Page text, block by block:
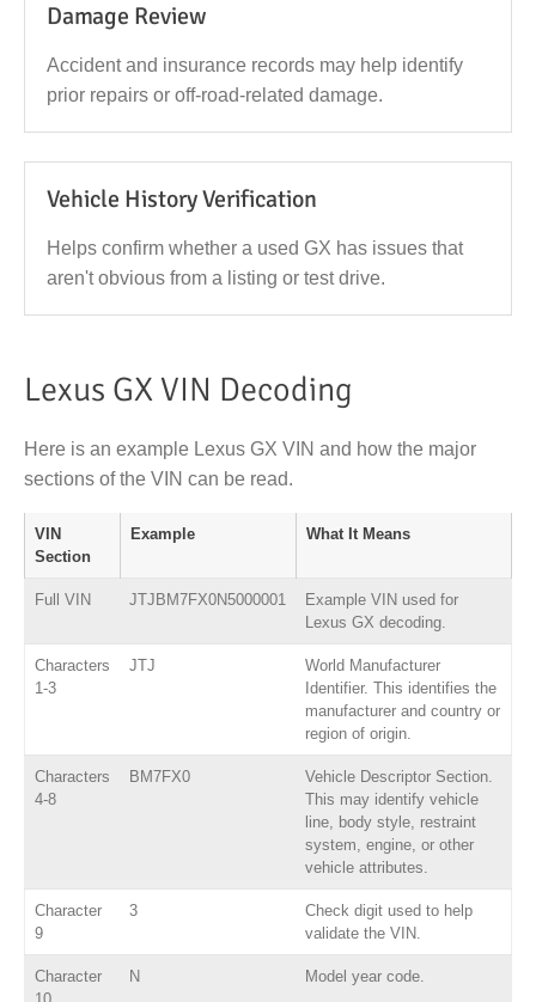
Damage Review
Accident and insurance records may help identify
prior repairs or off-road-related damage.
Vehicle History Verification
Helps confirm whether a used GX has issues that
aren't obvious from a listing or test drive.
Lexus GX VIN Decoding
Here is an example Lexus GX VIN and how the major
sections of the VIN can be read.
VIN
Section
Example What It Means
Full VIN JTJBM7FX0N5000001
Example VIN used for
Lexus GX decoding.
Characters
1-3
JTJ
World Manufacturer
Identifier. This identifies the
manufacturer and country or
region of origin.
Characters
4-8
BM7FX0
Vehicle Descriptor Section.
This may identify vehicle
line, body style, restraint
system, engine, or other
vehicle attributes.
Character
9
3
Check digit used to help
validate the VIN.
Character
N Model year code.